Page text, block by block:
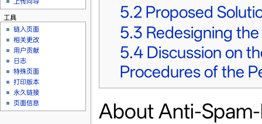
5.2 Proposed
5.3 Redesigning the
5.4 Discussion on
Procedures of the
About Anti-
工具
链入页面
相关更改
用户贡献
日志
特殊页面
打印版本
永久链接
页面信息